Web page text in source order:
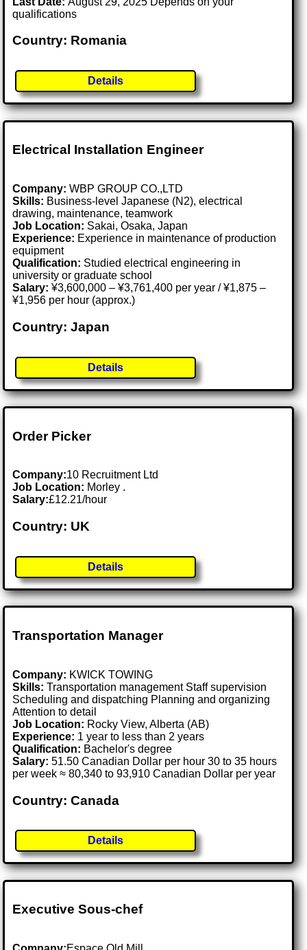
qualifications
Country: Romania
Details
Electrical Installation Engineer
Company: WBP GROUP CO.,LTD
Skills: Business-level Japanese (N2), electrical
drawing, maintenance, teamwork
Job Location: Sakai, Osaka, Japan
Experience: Experience in maintenance of production
equipment
Qualification: Studied electrical engineering in
university or graduate school
Salary: ¥3,600,000 – ¥3,761,400 per year / ¥1,875 –
¥1,956 per hour (approx.)
Country: Japan
Details
Order Picker
Company:10 Recruitment Ltd
Job Location: Morley .
Salary:£12.21/hour
Country: UK
Details
Transportation Manager
Company: KWICK TOWING
Skills: Transportation management Staff supervision
Scheduling and dispatching Planning and organizing
Attention to detail
Job Location: Rocky View, Alberta (AB)
Experience: 1 year to less than 2 years
Qualification: Bachelor's degree
Salary: 51.50 Canadian Dollar per hour 30 to 35 hours
per week ≈ 80,340 to 93,910 Canadian Dollar per year
Country: Canada
Details
Executive Sous-chef